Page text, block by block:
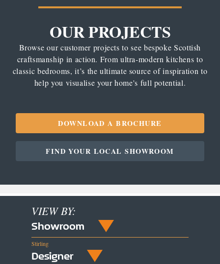
OUR PROJECTS
Browse our customer projects to see bespoke Scottish
craftsmanship in action. From ultra-modern kitchens to
classic bedrooms, it’s the ultimate source of inspiration to
help you visualise your home's full potential.
DOWNLOAD A BROCHURE
FIND YOUR LOCAL SHOWROOM
VIEW BY:
Showroom
Stirling
Designer